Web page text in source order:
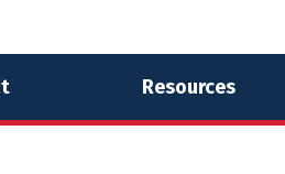
Resources